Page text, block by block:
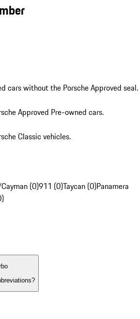
cars without the Porsche Approved seal.
Approved Pre-owned cars.
Classic vehicles.
(0)911 (0)Taycan (0)Panamera